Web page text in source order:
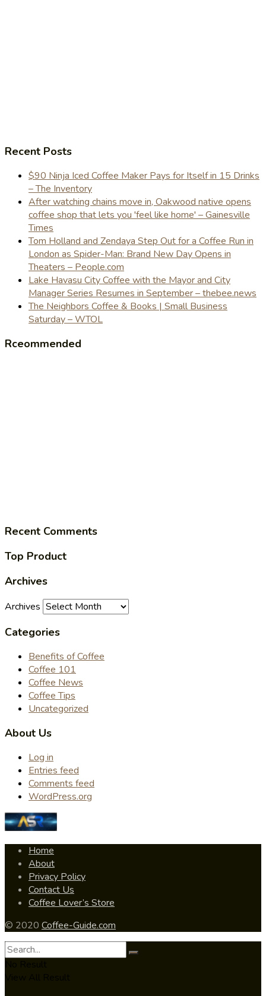
Recent Posts
$90 Ninja Iced Coffee Maker Pays for Itself in 15 Drinks
– The Inventory
After watching chains move in, Oakwood native opens
coffee shop that lets you 'feel like home' – Gainesville
Times
Tom Holland and Zendaya Step Out for a Coffee Run in
London as Spider-Man: Brand New Day Opens in
Theaters – People.com
Lake Havasu City Coffee with the Mayor and City
Manager Series Resumes in September – thebee.news
The Neighbors Coffee & Books | Small Business
Saturday – WTOL
Rceommended
Recent Comments
Top Product
Archives
Archives
Categories
Benefits of Coffee
Coffee 101
Coffee News
Coffee Tips
Uncategorized
About Us
Log in
Entries feed
Comments feed
WordPress.org
Home
About
Privacy Policy
Contact Us
Coffee Lover’s Store
© 2020 Coffee-Guide.com